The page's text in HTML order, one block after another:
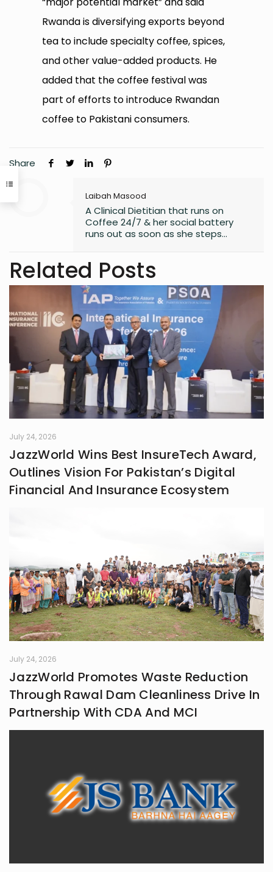
Rwanda is diversifying exports beyond
tea to include specialty coffee, spices,
and other value-added products. He
added that the coffee festival was
part of efforts to introduce Rwandan
coffee to Pakistani consumers.
Share
Laibah Masood
A Clinical Dietitian that runs on
Coffee 24/7 & her social battery
runs out as soon as she steps
Related Posts
July 24, 2026
JazzWorld Wins Best InsureTech Award,
Outlines Vision For Pakistan’s Digital
Financial And Insurance Ecosystem
July 24, 2026
JazzWorld Promotes Waste Reduction
Through Rawal Dam Cleanliness Drive In
Partnership With CDA And MCI